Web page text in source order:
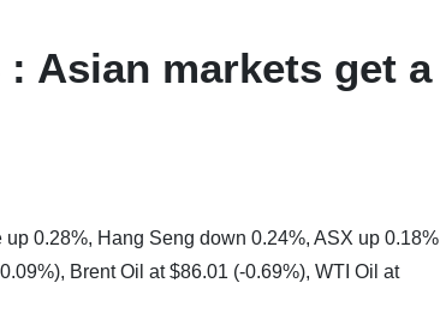
: Asian markets get a
0.28%, Hang Seng down 0.24%, ASX up 0.18%
Brent Oil at $86.01 (-0.69%), WTI Oil at